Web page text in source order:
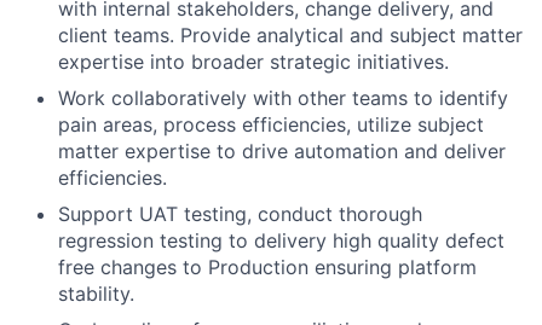
with internal stakeholders, change delivery, and
client teams. Provide analytical and subject matter
expertise into broader strategic initiatives.
Work collaboratively with other teams to identify
pain areas, process efficiencies, utilize subject
matter expertise to drive automation and deliver
efficiencies.
Support UAT testing, conduct thorough
regression testing to delivery high quality defect
free changes to Production ensuring platform
stability.